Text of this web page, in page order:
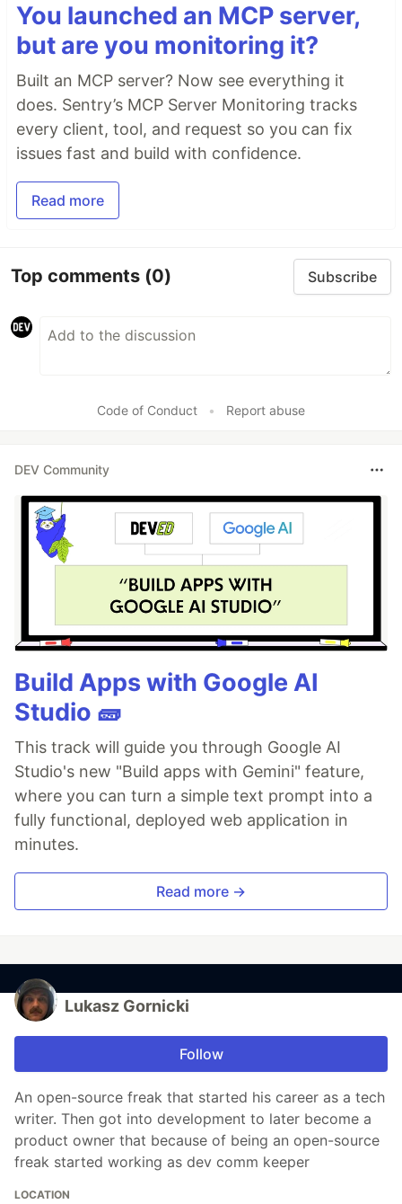
You launched an MCP server,
but are you monitoring it?
Built an MCP server? Now see everything it
does. Sentry’s MCP Server Monitoring tracks
every client, tool, and request so you can fix
issues fast and build with confidence.
Read more
Top comments (0) Subscribe
Code of Conduct • Report abuse
DEV Community
Build Apps with Google AI
Studio 🧱
This track will guide you through Google AI
Studio's new "Build apps with Gemini" feature,
where you can turn a simple text prompt into a
fully functional, deployed web application in
minutes.
Read more →
Lukasz Gornicki
Follow
An open-source freak that started his career as a tech
writer. Then got into development to later become a
product owner that because of being an open-source
freak started working as dev comm keeper
LOCATION